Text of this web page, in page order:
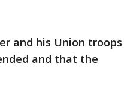
and his Union troops
and that the